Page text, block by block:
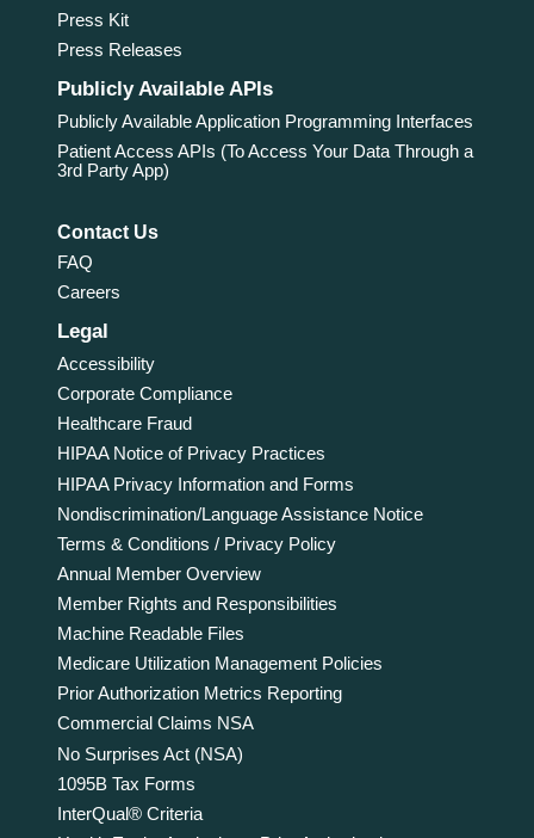
Press Kit
Press Releases
Publicly Available APIs
Publicly Available Application Programming Interfaces
Patient Access APIs (To Access Your Data Through a
3rd Party App)
Contact Us
FAQ
Careers
Legal
Accessibility
Corporate Compliance
Healthcare Fraud
HIPAA Notice of Privacy Practices
HIPAA Privacy Information and Forms
Nondiscrimination/Language Assistance Notice
Terms & Conditions / Privacy Policy
Annual Member Overview
Member Rights and Responsibilities
Machine Readable Files
Medicare Utilization Management Policies
Prior Authorization Metrics Reporting
Commercial Claims NSA
No Surprises Act (NSA)
1095B Tax Forms
InterQual® Criteria